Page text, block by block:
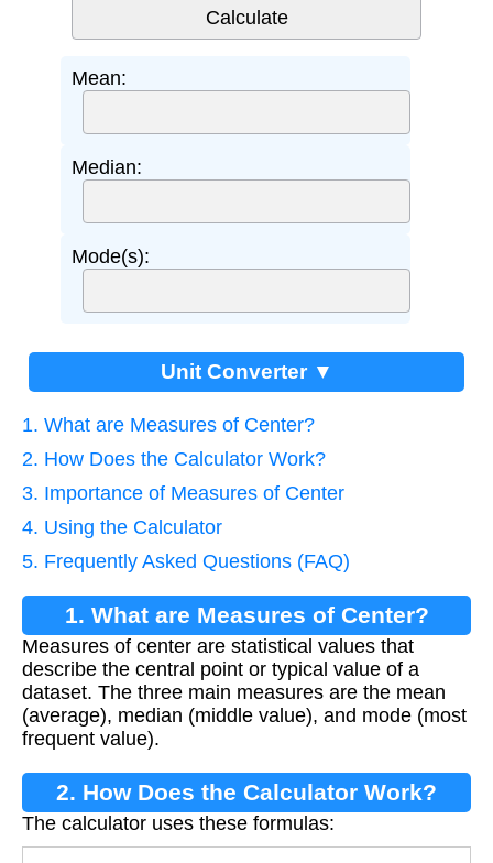
Mean:
Median:
Mode(s):
Unit Converter ▼
1. What are Measures of Center?
2. How Does the Calculator Work?
3. Importance of Measures of Center
4. Using the Calculator
5. Frequently Asked Questions (FAQ)
1. What are Measures of Center?
Measures of center are statistical values that
describe the central point or typical value of a
dataset. The three main measures are the mean
(average), median (middle value), and mode (most
frequent value).
2. How Does the Calculator Work?
The calculator uses these formulas: